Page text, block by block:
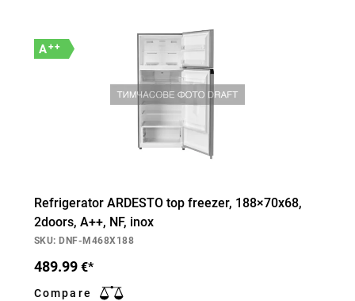
A++
Refrigerator ARDESTO top freezer, 188×70х68,
2doors, А++, NF, inox
SKU: DNF-M468X188
489.99 €*
Compare